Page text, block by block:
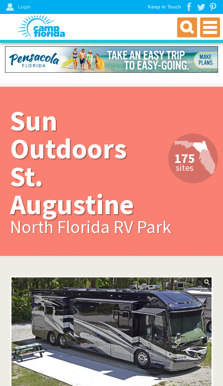
Login Keep in Touch
find an rv campground
florida rv parks & campgrounds
rver resources
about
Sun
Outdoors
St.
Augustine
North Florida RV Park
175
sites